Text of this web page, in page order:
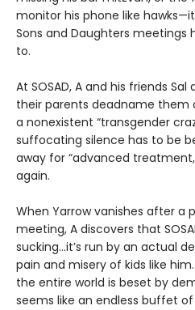
monitor his phone like
Sons and Daughters meetings
to.
At SOSAD, A and his friends
their parents deadname them
a nonexistent “transgender
suffocating silence has to be
away for “advanced
again.
When Yarrow vanishes after a
meeting, A discovers that
sucking…it’s run by an actual
pain and misery of kids like
the entire world is beset by
seems like an endless buffet